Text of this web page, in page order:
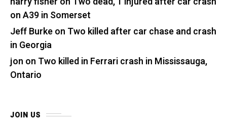
on A39 in Somerset
Jeff Burkeon Two killed after car chase and crash
in Georgia
jon on Two killed in Ferrari crash in Mississauga,
Ontario
JOIN US